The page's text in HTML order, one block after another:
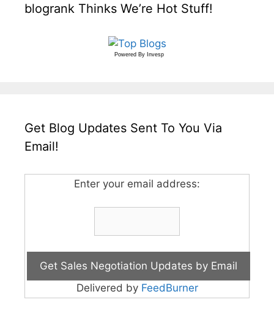
blogrank Thinks We’re Hot Stuff!
Powered By Invesp
Get Blog Updates Sent To You Via
Email!
Enter your email address:
Delivered by FeedBurner